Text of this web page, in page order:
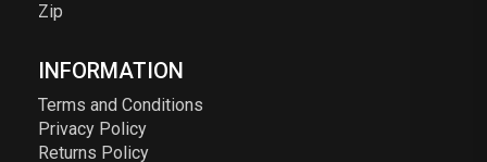
Zip
INFORMATION
Terms and Conditions
Privacy Policy
Returns Policy